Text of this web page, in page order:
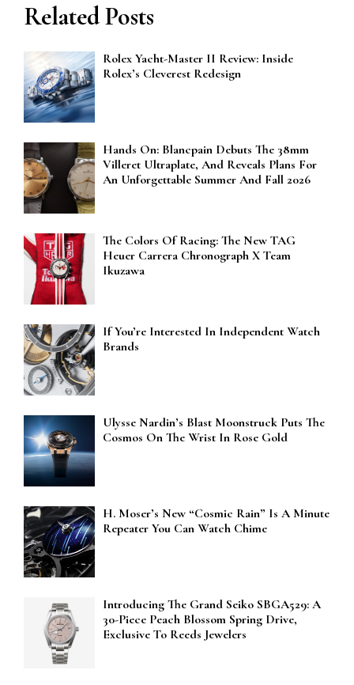
Related Posts
Rolex Yacht-Master II Review: Inside
Rolex’s Cleverest Redesign
Hands On: Blancpain Debuts The 38mm
Villeret Ultraplate, And Reveals Plans For
An Unforgettable Summer And Fall 2026
The Colors Of Racing: The New TAG
Heuer Carrera Chronograph X Team
Ikuzawa
If You’re Interested In Independent Watch
Brands
Ulysse Nardin’s Blast Moonstruck Puts The
Cosmos On The Wrist In Rose Gold
H. Moser’s New “Cosmic Rain” Is A Minute
Repeater You Can Watch Chime
Introducing The Grand Seiko SBGA529: A
30-Piece Peach Blossom Spring Drive,
Exclusive To Reeds Jewelers